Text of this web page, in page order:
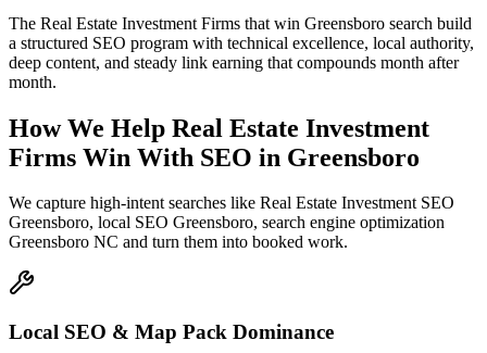
The Real Estate Investment Firms that win Greensboro search build
a structured SEO program with technical excellence, local authority,
deep content, and steady link earning that compounds month after
month.
How We Help Real Estate Investment
Firms Win With SEO in Greensboro
We capture high-intent searches like Real Estate Investment SEO
Greensboro, local SEO Greensboro, search engine optimization
Greensboro NC and turn them into booked work.
Local SEO & Map Pack Dominance